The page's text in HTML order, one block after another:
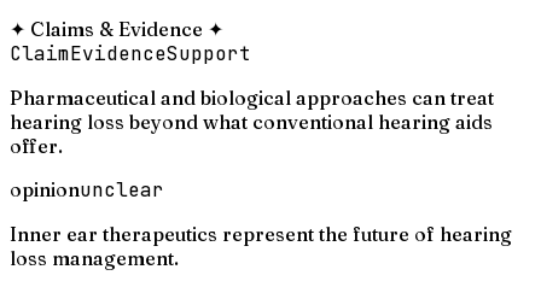
✦ Claims & Evidence ✦
ClaimEvidenceSupport
Pharmaceutical and biological approaches can treat
hearing loss beyond what conventional hearing aids
offer.
opinionunclear
Inner ear therapeutics represent the future of hearing
loss management.